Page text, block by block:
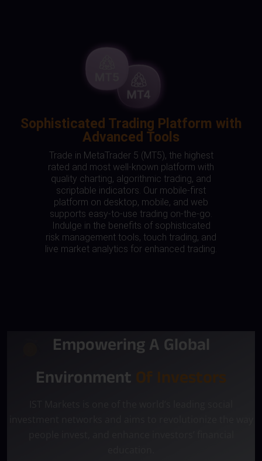
Sophisticated Trading Platform with
Advanced Tools
Trade in MetaTrader 5 (MT5), the highest
rated and most well-known platform with
quality charting, algorithmic trading, and
scriptable indicators. Our mobile-first
platform on desktop, mobile, and web
supports easy-to-use trading on-the-go.
Indulge in the benefits of sophisticated
risk management tools, touch trading, and
live market analytics for enhanced trading.
Empowering A Global
Environment